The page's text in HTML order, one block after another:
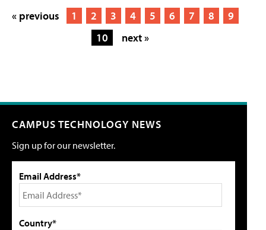
« previous 1 2 3 4 5 6 7 8
9
10
next »
CAMPUS TECHNOLOGY NEWS
Sign up for our newsletter.
Email Address*
Country*